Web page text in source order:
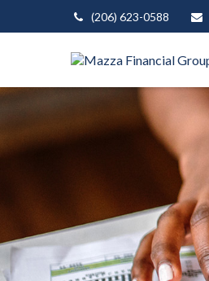
(206) 623-0588